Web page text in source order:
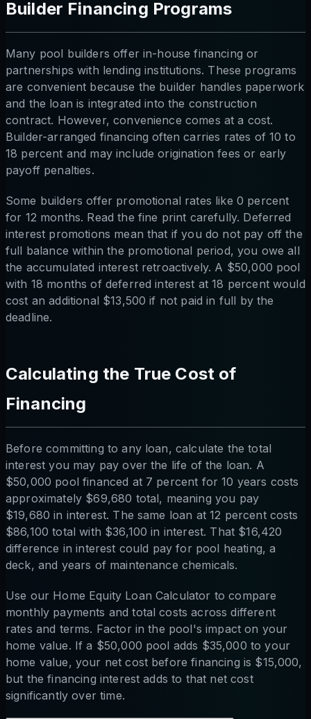
Builder Financing Programs
Many pool builders offer in-house financing or
partnerships with lending institutions. These programs
are convenient because the builder handles paperwork
and the loan is integrated into the construction
contract. However, convenience comes at a cost.
Builder-arranged financing often carries rates of 10 to
18 percent and may include origination fees or early
payoff penalties.
Some builders offer promotional rates like 0 percent
for 12 months. Read the fine print carefully. Deferred
interest promotions mean that if you do not pay off the
full balance within the promotional period, you owe all
the accumulated interest retroactively. A $50,000 pool
with 18 months of deferred interest at 18 percent would
cost an additional $13,500 if not paid in full by the
deadline.
Calculating the True Cost of
Financing
Before committing to any loan, calculate the total
interest you may pay over the life of the loan. A
$50,000 pool financed at 7 percent for 10 years costs
approximately $69,680 total, meaning you pay
$19,680 in interest. The same loan at 12 percent costs
$86,100 total with $36,100 in interest. That $16,420
difference in interest could pay for pool heating, a
deck, and years of maintenance chemicals.
Use our Home Equity Loan Calculator to compare
monthly payments and total costs across different
rates and terms. Factor in the pool's impact on your
home value. If a $50,000 pool adds $35,000 to your
home value, your net cost before financing is $15,000,
but the financing interest adds to that net cost
significantly over time.